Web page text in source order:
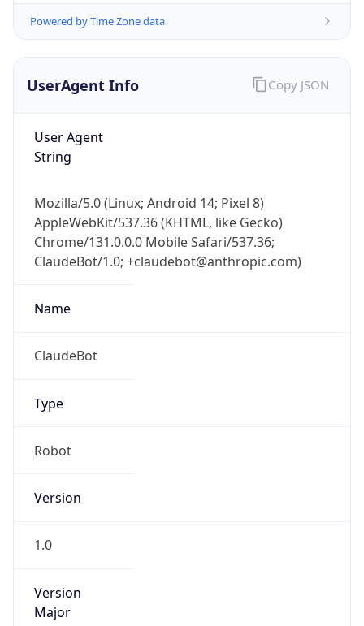
Powered by Time Zone data
UserAgent Info
User Agent
String
Mozilla/5.0 (Linux; Android 14; Pixel 8)
AppleWebKit/537.36 (KHTML, like Gecko)
Chrome/131.0.0.0 Mobile Safari/537.36;
ClaudeBot/1.0; +claudebot@anthropic.com)
Name
ClaudeBot
Type
Robot
Version
1.0
Version
Major
Copy JSON